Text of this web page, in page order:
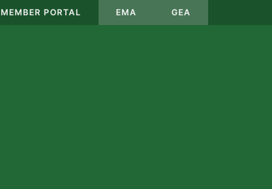
MEMBER PORTAL EMA GEA